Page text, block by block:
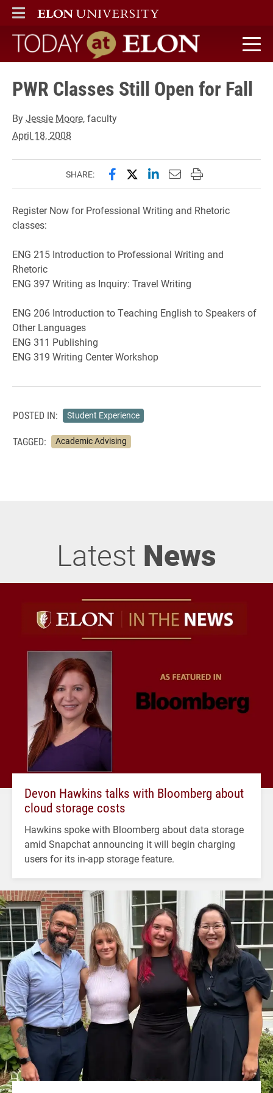
ELON
MAIN MENU
Today at Elon home
PWR Classes Still Open for Fall
ByJessie Moore, faculty
April 18, 2008
SHARE: Share this page on Facebook
Share this page on X
Share this page on
Email this page to
Print this page
Register Now for Professional Writing and Rhetoric
classes:
ENG 215 Introduction to Professional Writing and
Rhetoric
ENG 397 Writing as Inquiry: Travel Writing
ENG 206 Introduction to Teaching English to Speakers of
Other Languages
ENG 311 Publishing
ENG 319 Writing Center Workshop
POSTED IN: Student Experience
TAGGED: Academic Advising
Latest News
Devon Hawkins talks with Bloomberg about
cloud storage costs
Hawkins spoke with Bloomberg about data storage
amid Snapchat announcing it will begin charging
users for its in-app storage feature.